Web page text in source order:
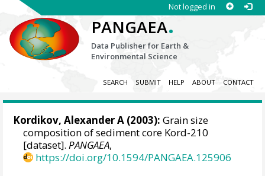
Not logged in
PANGAEA.
Data Publisher for Earth &
Environmental Science
SEARCH SUBMIT HELP ABOUT CONTACT
Kordikov, Alexander A (2003): Grain size
composition of sediment core Kord-210
[dataset].PANGAEA,
https://doi.org/10.1594/PANGAEA.125906